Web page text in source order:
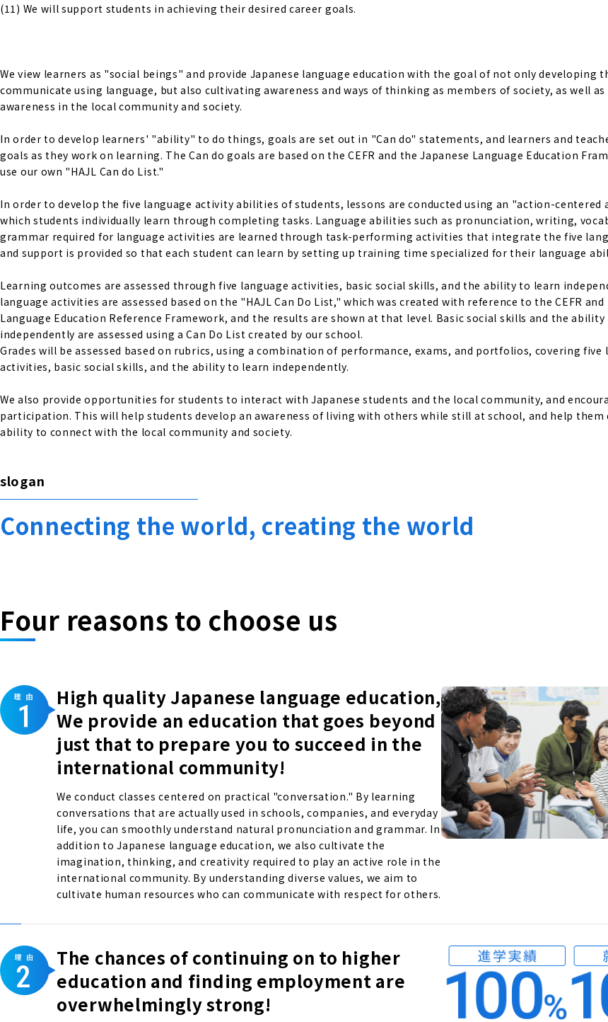
(11) We will support students in achieving their desired career goals.
We view learners as "social beings" and provide Japanese language education with the goal of not only developing
communicate using language, but also cultivating awareness and ways of thinking as members of society, as well
awareness in the local community and society.
In order to develop learners' "ability" to do things, goals are set out in "Can do" statements, and learners and
goals as they work on learning. The Can do goals are based on the CEFR and the Japanese Language Education
use our own "HAJL Can do List."
In order to develop the five language activity abilities of students, lessons are conducted using an "action-centered
which students individually learn through completing tasks. Language abilities such as pronunciation, writing,
grammar required for language activities are learned through task-performing activities that integrate the five
and support is provided so that each student can learn by setting up training time specialized for their language
Learning outcomes are assessed through five language activities, basic social skills, and the ability to learn
language activities are assessed based on the "HAJL Can Do List," which was created with reference to the CEFR and
Language Education Reference Framework, and the results are shown at that level. Basic social skills and the
independently are assessed using a Can Do List created by our school.
Grades will be assessed based on rubrics, using a combination of performance, exams, and portfolios, covering five
activities, basic social skills, and the ability to learn independently.
We also provide opportunities for students to interact with Japanese students and the local community, and
participation. This will help students develop an awareness of living with others while still at school, and help them
ability to connect with the local community and society.
slogan
Connecting the world, creating the world
Four reasons to choose us
High quality Japanese language education,
We provide an education that goes beyond
just that to prepare you to succeed in the
international community!
We conduct classes centered on practical "conversation." By learning
conversations that are actually used in schools, companies, and everyday
life, you can smoothly understand natural pronunciation and grammar. In
addition to Japanese language education, we also cultivate the
imagination, thinking, and creativity required to play an active role in the
international community. By understanding diverse values, we aim to
cultivate human resources who can communicate with respect for others.
The chances of continuing on to higher
education and finding employment are
overwhelmingly strong!